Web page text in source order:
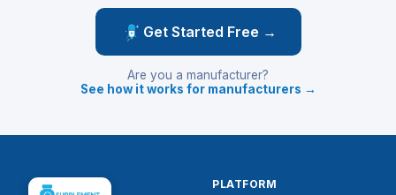
Get Started Free →
Are you a manufacturer?
See how it works for manufacturers →
PLATFORM